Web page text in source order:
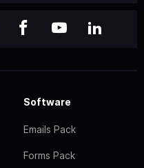
Software
Emails Pack
Forms Pack